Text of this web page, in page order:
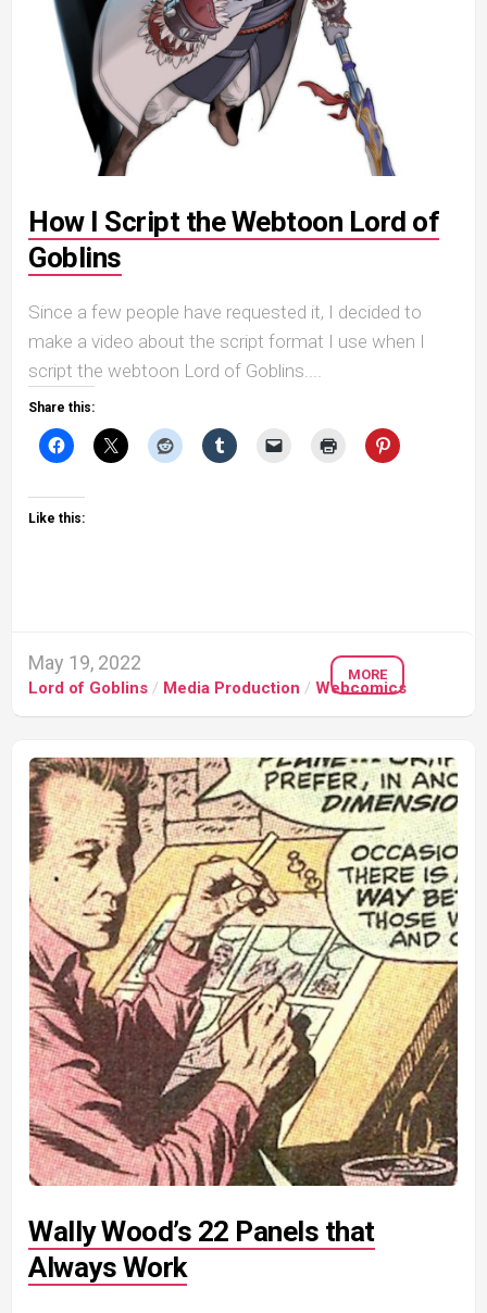
How I Script the Webtoon Lord of
Goblins
Since a few people have requested it, I decided to
make a video about the script format I use when I
script the webtoon Lord of Goblins....
Share this:
Like this:
May 19, 2022
Lord of Goblins / Media Production / Webcomics
MORE
Wally Wood’s 22 Panels that
Always Work